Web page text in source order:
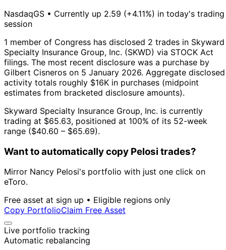
NasdaqGS • Currently up 2.59 (+4.11%) in today's trading
session
1 member of Congress has disclosed 2 trades in Skyward
Specialty Insurance Group, Inc. (SKWD) via STOCK Act
filings. The most recent disclosure was a purchase by
Gilbert Cisneros on 5 January 2026. Aggregate disclosed
activity totals roughly $16K in purchases (midpoint
estimates from bracketed disclosure amounts).
Skyward Specialty Insurance Group, Inc. is currently
trading at $65.63, positioned at 100% of its 52-week
range ($40.60 – $65.69).
Want to automatically copy Pelosi trades?
Mirror Nancy Pelosi's portfolio with just one click on
eToro.
Free asset at sign up • Eligible regions only
Copy PortfolioClaim Free Asset
Live portfolio tracking
Automatic rebalancing